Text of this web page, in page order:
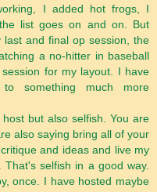
I added hot frogs, I
list goes on and on. But
and final op session, the
a no-hitter in baseball
for my layout. I have
something much more
but also selfish. You are
also saying bring all of your
and ideas and live my
selfish in a good way.
once. I have hosted maybe